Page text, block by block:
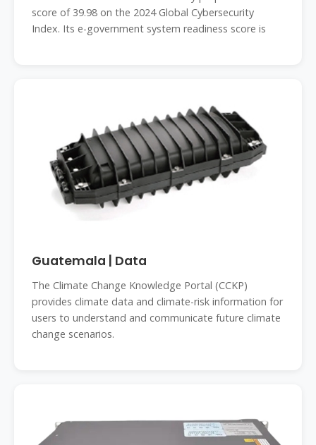
score of 39.98 on the 2024 Global Cybersecurity
Index. Its e-government system readiness score is
Guatemala | Data
The Climate Change Knowledge Portal (CCKP)
provides climate data and climate-risk information for
users to understand and communicate future climate
change scenarios.